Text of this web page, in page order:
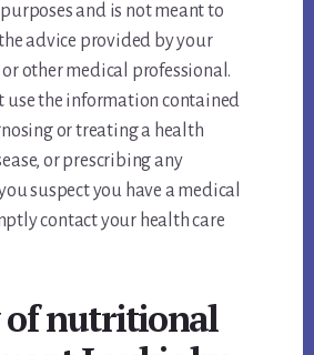
and is not meant to
advice provided by your
other medical professional.
use the information contained
or treating a health
or prescribing any
suspect you have a medical
contact your health care
of nutritional